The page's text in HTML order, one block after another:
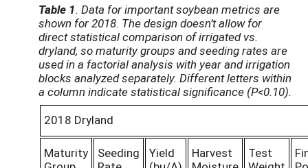
Table 1. Data for important soybean metrics are
shown for 2018. The design doesn’t allow for
direct statistical comparison of irrigated vs.
dryland, so maturity groups and seeding rates are
used in a factorial analysis with year and irrigation
blocks analyzed separately. Different letters within
a column indicate statistical significance (P<0.10).
2018 Dryland
Maturity
Seeding
Yield
Harvest
Test